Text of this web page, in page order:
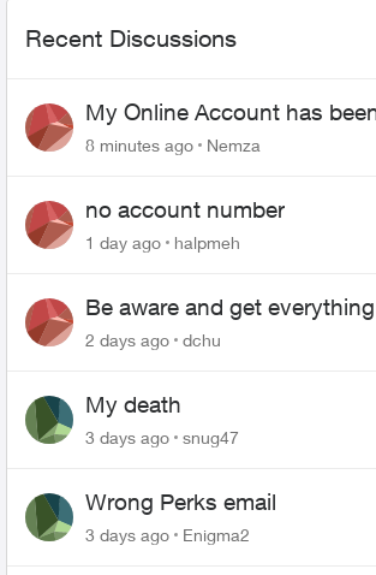
Recent Discussions
My Online Account has
8 minutes ago Nemza
no account number
1 day ago
halpmeh
Be aware and get
related to Telus offers
2 days ago dchu
My death
3 days ago
snug47
Wrong Perks email
3 days ago Enigma2